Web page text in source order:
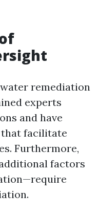
remediation
experts
and have
that facilitate
Furthermore,
factors